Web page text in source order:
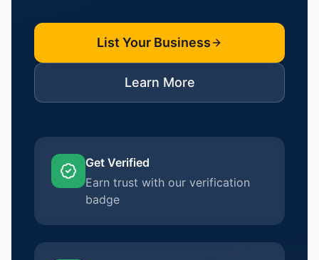
List Your Business
Learn More
Get Verified
Earn trust with our verification
badge